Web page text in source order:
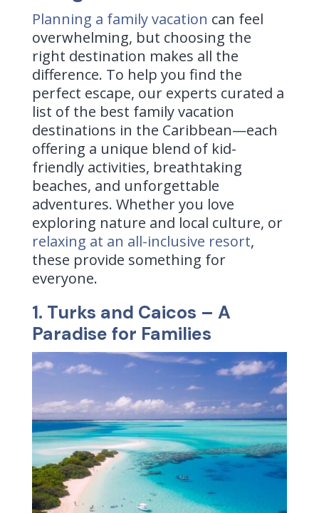
Planning a family vacation can feel
overwhelming, but choosing the
right destination makes all the
difference. To help you find the
perfect escape, our experts curated a
list of the best family vacation
destinations in the Caribbean—each
offering a unique blend of kid-
friendly activities, breathtaking
beaches, and unforgettable
adventures. Whether you love
exploring nature and local culture, or
relaxing at an all-inclusive resort,
these provide something for
everyone.
1. Turks and Caicos – A
Paradise for Families